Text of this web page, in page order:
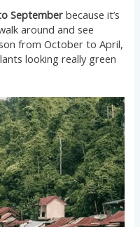
September because it’s
around and see
from October to April,
looking really green